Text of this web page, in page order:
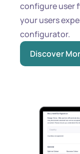
configure user
your users
configurator.
Discover